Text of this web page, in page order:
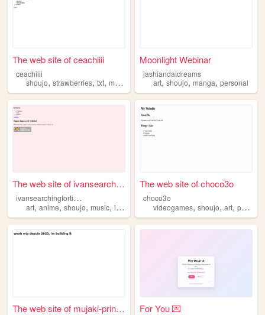
The web site of ceachiiii
ceachiiii
shoujo, strawberries, txt, minecraft
Moonlight Webinar
jashiandaidreams
art,shoujo,manga,personal
The web site of ivansearchin...
i
vansearchingfortill8970
art, anime, shoujo, music, instruements
The web site of choco3o
choco3o
videogames,shoujo,art,punk
The web site of mujaki-princ... For You 💌